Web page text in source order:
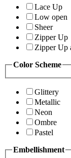
Lace Up
Low open
Sheer
Zipper Up
Zipper Up
Color Scheme
Glittery
Metallic
Neon
Ombre
Pastel
Embellishment